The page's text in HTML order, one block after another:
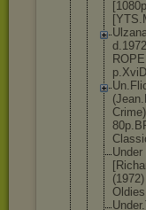
Under
Oldies